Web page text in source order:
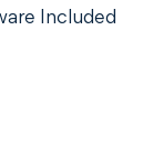
Included